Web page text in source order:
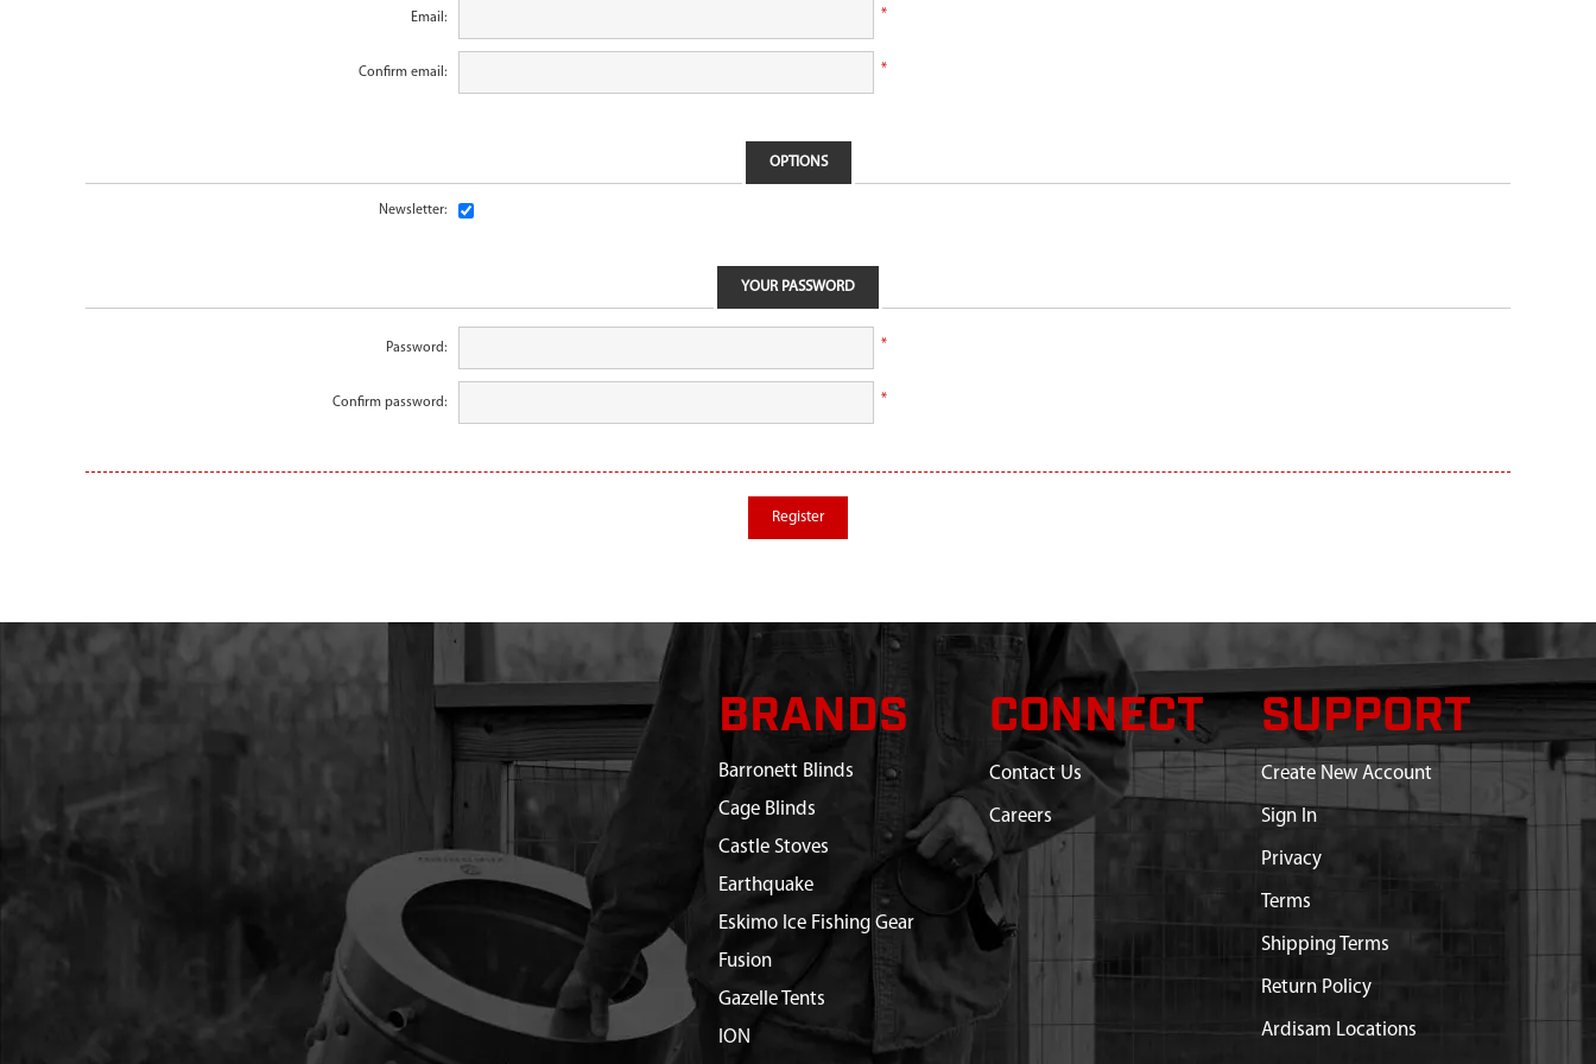
Email: *
Confirm email: *
OPTIONS
Newsletter:
YOUR PASSWORD
Password: *
Confirm password: *
Register
BRANDS
Barronett Blinds
Cage Blinds
Castle Stoves
Earthquake
Eskimo Ice Fishing Gear
Fusion
Gazelle Tents
ION
CONNECT
Contact Us
Careers
SUPPORT
Create New Account
Sign In
Privacy
Terms
Shipping Terms
Return Policy
Ardisam Locations